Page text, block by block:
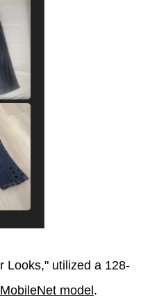
Looks," utilized a 128-
model.